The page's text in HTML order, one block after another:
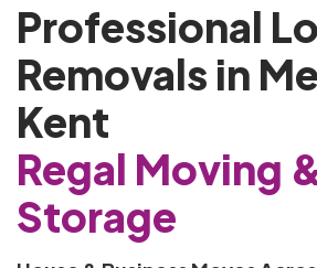
Professional
Removals in
Kent
Regal Moving
Storage